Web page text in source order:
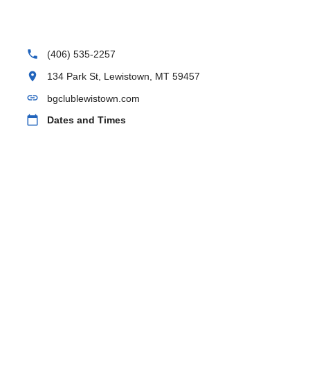
phone (406) 535-2257
location_on 134 Park St, Lewistown, MT 59457
link bgclublewistown.com
calendar_today Dates and Times